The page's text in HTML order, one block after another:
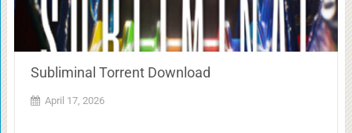
Subliminal Torrent Download
April 17, 2026